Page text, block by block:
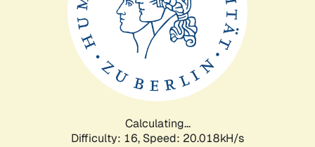
Calculating...
Difficulty: 16, Speed: 20.018kH/s